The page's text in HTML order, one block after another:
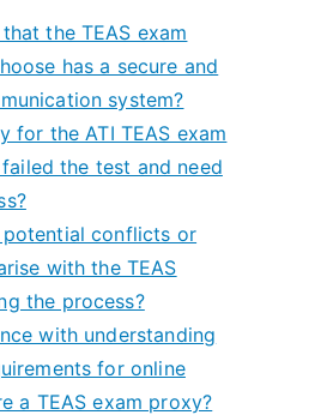
the TEAS exam
has a secure and
system?
for the ATI TEAS exam
the test and need
conflicts or
with the TEAS
the process?
with understanding
for online
a TEAS exam proxy?